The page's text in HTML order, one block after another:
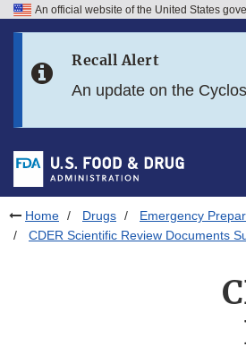
Skip to FDA Search
Skip to footer links
An official website of the United States
Recall Alert
An update on the
Home Drugs Emergency
CDER Scientific Review Documents